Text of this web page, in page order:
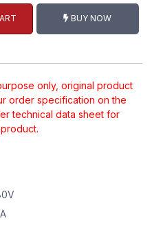
BUY NOW
only, original product
order specification on the
technical data sheet for